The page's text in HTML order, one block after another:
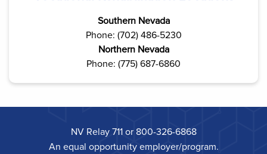
Southern Nevada
Phone: (702) 486-5230
Northern Nevada
Phone: (775) 687-6860
NV Relay 711 or 800-326-6868
An equal opportunity employer/program.